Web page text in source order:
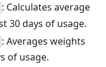
: Calculates average
30 days of usage.
: Averages weights
of usage.